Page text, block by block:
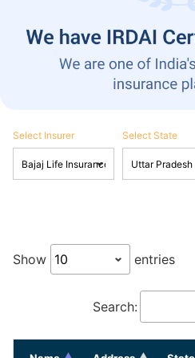
Select Insurer Select State
Show entries
Search: